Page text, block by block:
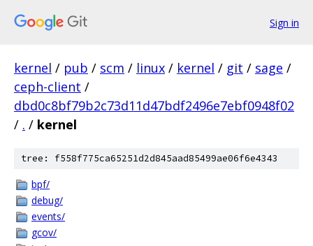
Sign in
kernel / pub / scm / linux / kernel / git / sage /
ceph-client /
dbd0c8bf79b2c73d11d47bdf2496e7ebf0948f02
/ . / kernel
tree: f558f775ca65251d2d845aad85499ae06f6e4343
bpf/
debug/
events/
gcov/